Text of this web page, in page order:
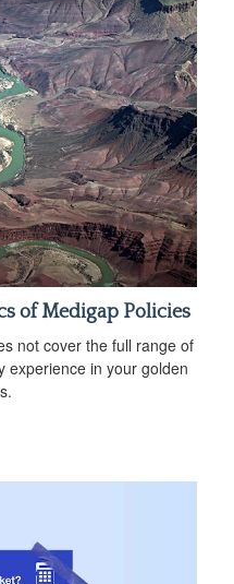
of Medigap Policies
not cover the full range of
experience in your golden